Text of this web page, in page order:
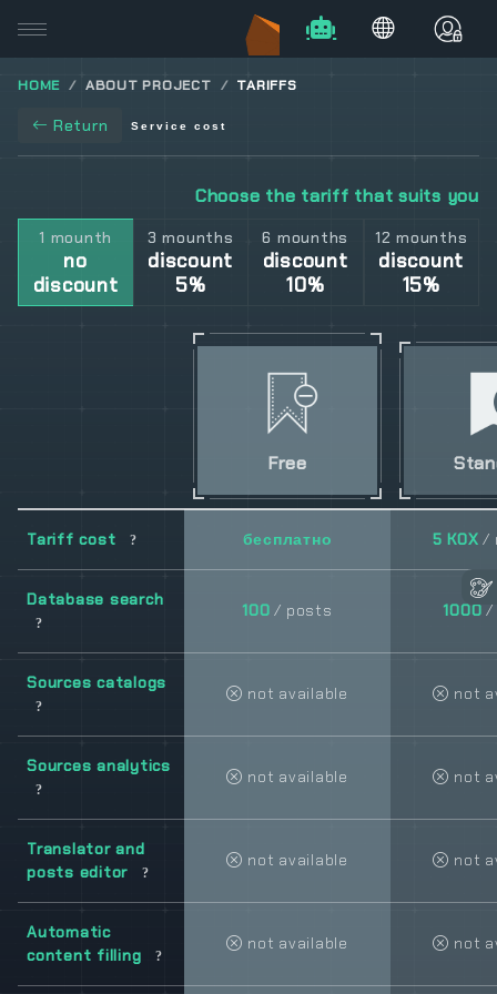
HOME ABOUT PROJECT TARIFFS
Return Service cost
Choose the tariff that suits you
1 mounth
no
discount
3 mounths
discount
5%
6 mounths
discount
10%
12 mounths
discount
15%
Free
Tariff cost бесплатно 5 KOX /
Database search
100 / posts 1000 /
Sources catalogs
not available not
Sources analytics
not available not
Translator and
posts editor
not available not
Automatic
content filling
not available not